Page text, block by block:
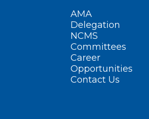
AMA
Delegation
NCMS
Committees
Career
Opportunities
Contact Us